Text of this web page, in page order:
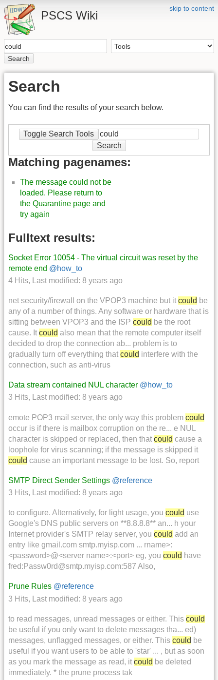
skip to content
PSCS Wiki
Search
Search
You can find the results of your search below.
Toggle Search Tools
Search
Matching pagenames:
The message could not be
loaded. Please return to
the Quarantine page and
try again
Fulltext results:
Socket Error 10054 - The virtual circuit was reset by the
remote end @how_to
4 Hits, Last modified: 8 years ago
net security/firewall on the VPOP3 machine but it could be
any of a number of things. Any software or hardware that is
sitting between VPOP3 and the ISP could be the root
cause. It could also mean that the remote computer itself
decided to drop the connection ab... problem is to
gradually turn off everything that could interfere with the
connection, such as anti-virus
Data stream contained NUL character @how_to
3 Hits, Last modified: 8 years ago
emote POP3 mail server, the only way this problem could
occur is if there is mailbox corruption on the re... e NUL
character is skipped or replaced, then that could cause a
loophole for virus scanning; if the message is skipped it
could cause an important message to be lost. So, report
SMTP Direct Sender Settings @reference
3 Hits, Last modified: 8 years ago
to configure. Alternatively, for light usage, you could use
Google's DNS public servers on **8.8.8.8** an... h your
Internet provider's SMTP relay server, you could add an
entry like gmail.com smtp.myisp.com ... rname>:
<password>@<server name>:<port> eg, you could have
fred:Passw0rd@smtp.myisp.com:587 Also,
Prune Rules @reference
3 Hits, Last modified: 8 years ago
to read messages, unread messages or either. This could
be useful if you only want to delete messages tha... ed)
messages, unflagged messages, or either. This could be
useful if you want users to be able to 'star' ... , but as soon
as you mark the message as read, it could be deleted
immediately. * the prune process tak